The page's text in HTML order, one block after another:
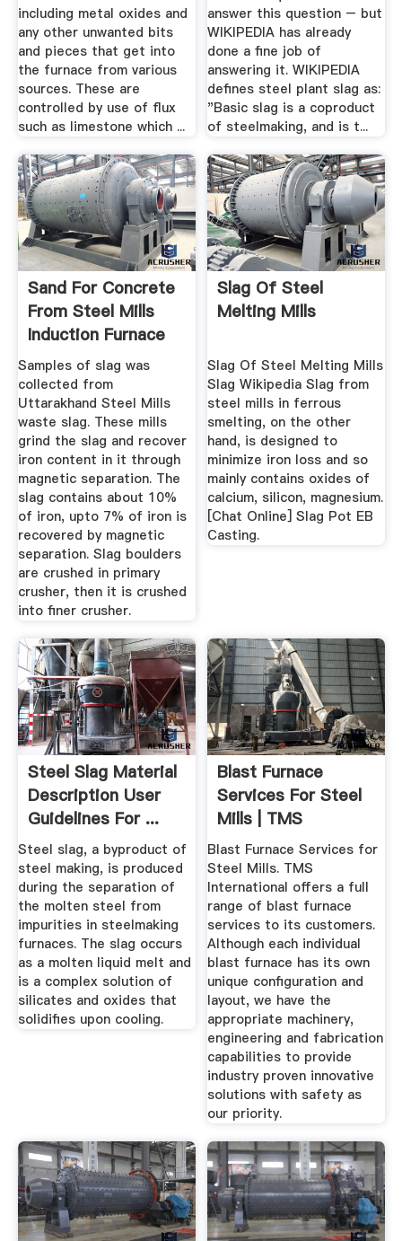
including metal oxides and
any other unwanted bits
and pieces that get into
the furnace from various
sources. These are
controlled by use of flux
such as limestone which ...
answer this question – but
WIKIPEDIA has already
done a fine job of
answering it. WIKIPEDIA
defines steel plant slag as:
"Basic slag is a coproduct
of steelmaking, and is t...
Sand For Concrete
From Steel Mills
Induction Furnace
Waste ...
Samples of slag was
collected from
Uttarakhand Steel Mills
waste slag. These mills
grind the slag and recover
iron content in it through
magnetic separation. The
slag contains about 10%
of iron, upto 7% of iron is
recovered by magnetic
separation. Slag boulders
are crushed in primary
crusher, then it is crushed
into finer crusher.
Slag Of Steel
Melting Mills
Slag Of Steel Melting Mills
Slag Wikipedia Slag from
steel mills in ferrous
smelting, on the other
hand, is designed to
minimize iron loss and so
mainly contains oxides of
calcium, silicon, magnesium.
[Chat Online] Slag Pot EB
Casting.
Steel Slag Material
Description User
Guidelines For ...
Steel slag, a byproduct of
steel making, is produced
during the separation of
the molten steel from
impurities in steelmaking
furnaces. The slag occurs
as a molten liquid melt and
is a complex solution of
silicates and oxides that
solidifies upon cooling.
Blast Furnace
Services For Steel
Mills | TMS
International
Blast Furnace Services for
Steel Mills. TMS
International offers a full
range of blast furnace
services to its customers.
Although each individual
blast furnace has its own
unique configuration and
layout, we have the
appropriate machinery,
engineering and fabrication
capabilities to provide
industry proven innovative
solutions with safety as
our priority.